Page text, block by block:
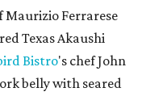
Maurizio Ferrarese
Texas Akaushi
Bistro's chef John
belly with seared